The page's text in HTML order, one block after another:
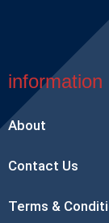
information
About
Contact Us
Terms &